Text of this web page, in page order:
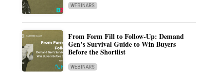
WEBINARS
From Form Fill to Follow-Up: Demand
Gen’s Survival Guide to Win Buyers
Before the Shortlist
WEBINARS